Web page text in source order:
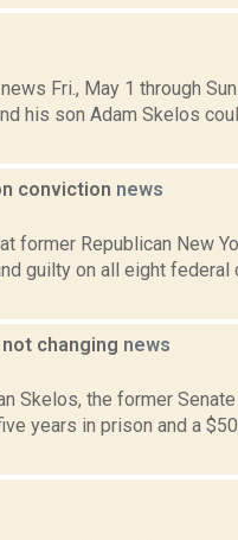
Fri., May 1 through
his son Adam Skelos
conviction news
former Republican New
guilty on all eight federal
changing news
Skelos, the former
years in prison and a